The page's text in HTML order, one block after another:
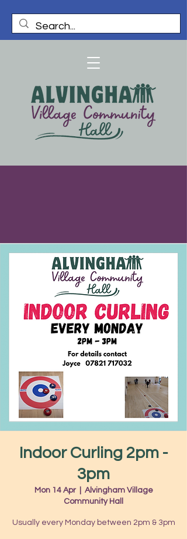
Indoor Curling 2pm -
3pm
Mon 14 Apr
  |
Alvingham Village
Community Hall
Usually every Monday between 2pm & 3pm